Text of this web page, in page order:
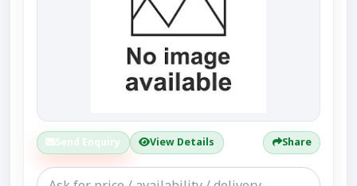
Send Enquiry View Details Share